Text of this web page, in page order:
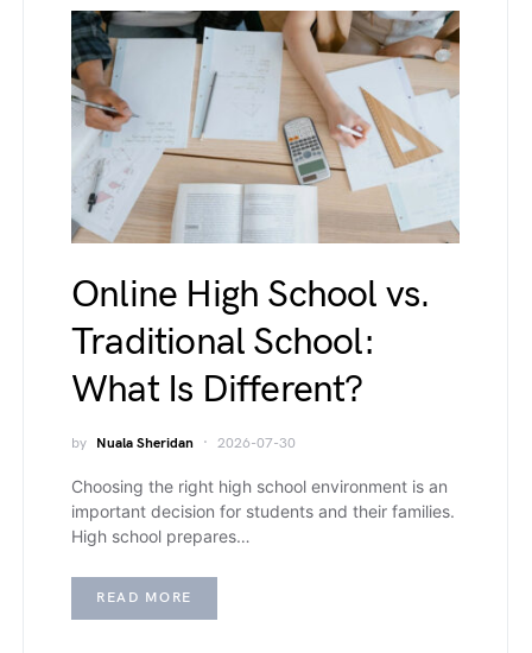
Online High School vs.
Traditional School:
What Is Different?
by Nuala Sheridan 2026-07-30
Choosing the right high school environment is an
important decision for students and their families.
High school prepares…
READ MORE